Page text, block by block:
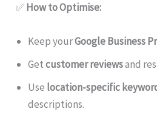
✅How to Optimise:
Keep yourGoogle Business
Getcustomer reviewsand
Use location-specific
descriptions.